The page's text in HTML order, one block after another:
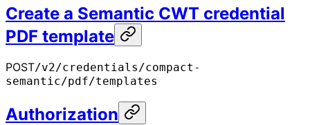
Create a Semantic CWT credential
PDF template
POST/v2/credentials/compact-
semantic/pdf/templates
Authorization